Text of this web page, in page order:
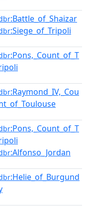
:Battle_of_Shaizar
:Siege_of_Tripoli
:Pons,_Count_of_T
:Raymond_IV,_Cou
:Pons,_Count_of_T
:Alfonso_Jordan
:Helie_of_Burgund